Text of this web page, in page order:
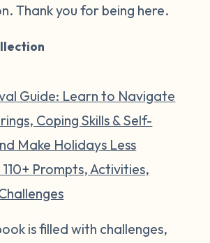
Thank you for being here.
Guide: Learn to Navigate
Coping Skills & Self-
Make Holidays Less
Prompts, Activities,
is filled with challenges,